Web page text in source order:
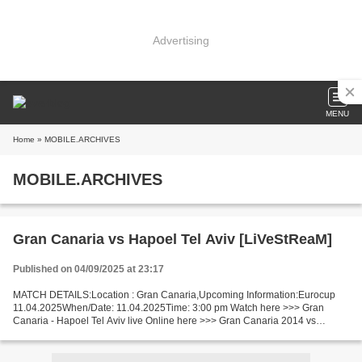
Advertising
MENU
Home » MOBILE.ARCHIVES
MOBILE.ARCHIVES
Gran Canaria vs Hapoel Tel Aviv [LiVeStReaM]
Published on 04/09/2025 at 23:17
MATCH DETAILS:Location : Gran Canaria,Upcoming Information:Eurocup
11.04.2025When/Date: 11.04.2025Time: 3:00 pm Watch here >>> Gran
Canaria - Hapoel Tel Aviv live Online here >>> Gran Canaria 2014 vs